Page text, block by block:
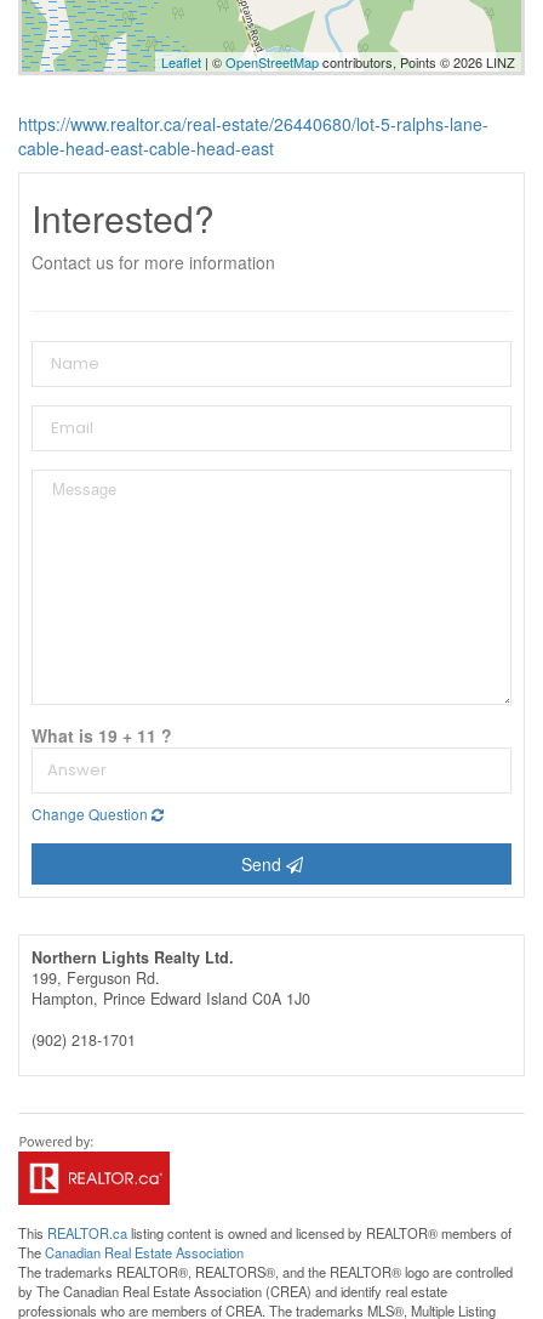
Leaflet | ©OpenStreetMapcontributors, Points © 2026 LINZ
https://www.realtor.ca/real-estate/26440680/lot-5-ralphs-lane-
cable-head-east-cable-head-east
Interested?
Contact us for more information
What is 19 + 11 ?
Change Question
Send
Northern Lights Realty Ltd.
199, Ferguson Rd.
Hampton, Prince Edward Island C0A 1J0
(902) 218-1701
This REALTOR.calisting content is owned and licensed by REALTOR® members of
TheCanadian Real Estate Association
The trademarks REALTOR®, REALTORS®, and the REALTOR® logo are controlled
by The Canadian Real Estate Association (CREA) and identify real estate
professionals who are members of CREA. The trademarks MLS®, Multiple Listing